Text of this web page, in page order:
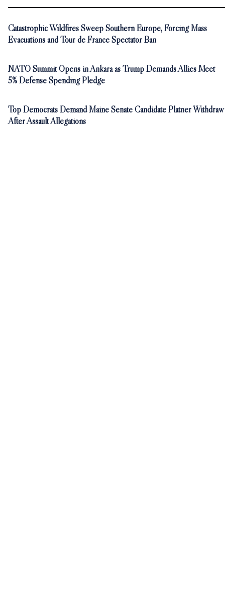
Catastrophic Wildfires Sweep Southern Europe, Forcing Mass
Evacuations and Tour de France Spectator Ban
NATO Summit Opens in Ankara as Trump Demands Allies Meet
5% Defense Spending Pledge
Top Democrats Demand Maine Senate Candidate Platner Withdraw
After Assault Allegations